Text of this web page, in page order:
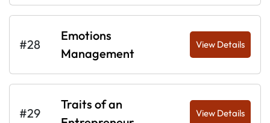
#28
Emotions
Management
View Details
#29
Traits of an
View Details